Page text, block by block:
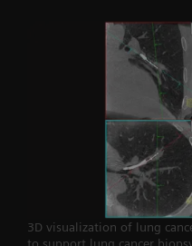
3D visualization of lung